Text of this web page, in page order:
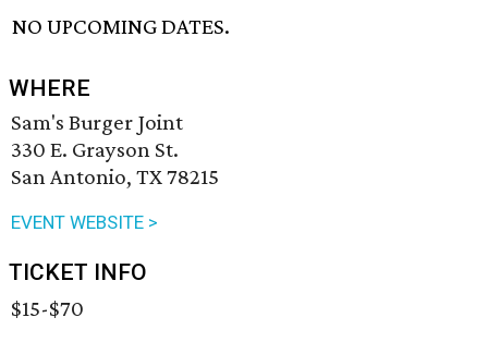
NO UPCOMING DATES.
WHERE
Sam's Burger Joint
330 E. Grayson St.
San Antonio, TX 78215
EVENT WEBSITE >
TICKET INFO
$15-$70